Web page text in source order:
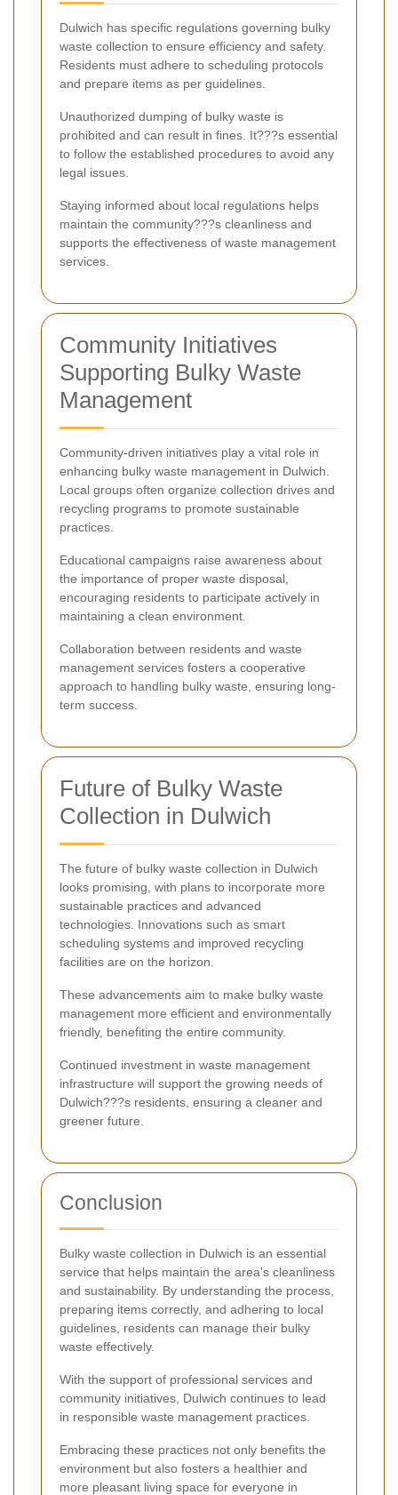
Dulwich has specific regulations governing bulky
waste collection to ensure efficiency and safety.
Residents must adhere to scheduling protocols
and prepare items as per guidelines.
Unauthorized dumping of bulky waste is
prohibited and can result in fines. It???s essential
to follow the established procedures to avoid any
legal issues.
Staying informed about local regulations helps
maintain the community???s cleanliness and
supports the effectiveness of waste management
services.
Community Initiatives
Supporting Bulky Waste
Management
Community-driven initiatives play a vital role in
enhancing bulky waste management in Dulwich.
Local groups often organize collection drives and
recycling programs to promote sustainable
practices.
Educational campaigns raise awareness about
the importance of proper waste disposal,
encouraging residents to participate actively in
maintaining a clean environment.
Collaboration between residents and waste
management services fosters a cooperative
approach to handling bulky waste, ensuring long-
term success.
Future of Bulky Waste
Collection in Dulwich
The future of bulky waste collection in Dulwich
looks promising, with plans to incorporate more
sustainable practices and advanced
technologies. Innovations such as smart
scheduling systems and improved recycling
facilities are on the horizon.
These advancements aim to make bulky waste
management more efficient and environmentally
friendly, benefiting the entire community.
Continued investment in waste management
infrastructure will support the growing needs of
Dulwich???s residents, ensuring a cleaner and
greener future.
Conclusion
Bulky waste collection in Dulwich is an essential
service that helps maintain the area's cleanliness
and sustainability. By understanding the process,
preparing items correctly, and adhering to local
guidelines, residents can manage their bulky
waste effectively.
With the support of professional services and
community initiatives, Dulwich continues to lead
in responsible waste management practices.
Embracing these practices not only benefits the
environment but also fosters a healthier and
more pleasant living space for everyone in